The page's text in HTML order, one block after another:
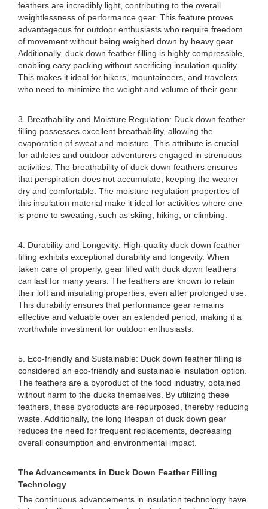
feathers are incredibly light, contributing to the overall
weightlessness of performance gear. This feature proves
advantageous for outdoor enthusiasts who require freedom
of movement without being weighed down by heavy gear.
Additionally, duck down feather filling is highly compressible,
enabling easy packing without sacrificing insulation quality.
This makes it ideal for hikers, mountaineers, and travelers
who need to minimize the weight and volume of their gear.
3. Breathability and Moisture Regulation: Duck down feather
filling possesses excellent breathability, allowing the
evaporation of sweat and moisture. This attribute is crucial
for athletes and outdoor adventurers engaged in strenuous
activities. The breathability of duck down feathers ensures
that perspiration does not accumulate, keeping the wearer
dry and comfortable. The moisture regulation properties of
this insulation material make it ideal for activities where one
is prone to sweating, such as skiing, hiking, or climbing.
4. Durability and Longevity: High-quality duck down feather
filling exhibits exceptional durability and longevity. When
taken care of properly, gear filled with duck down feathers
can last for many years. The feathers are known to retain
their loft and insulating properties, even after prolonged use.
This durability ensures that performance gear remains
effective and valuable over an extended period, making it a
worthwhile investment for outdoor enthusiasts.
5. Eco-friendly and Sustainable: Duck down feather filling is
considered an eco-friendly and sustainable insulation option.
The feathers are a byproduct of the food industry, obtained
without harm to the ducks themselves. By utilizing these
feathers, these byproducts are repurposed, thereby reducing
waste. Additionally, the long lifespan of duck down gear
reduces the need for frequent replacements, decreasing
overall consumption and environmental impact.
The Advancements in Duck Down Feather Filling
Technology
The continuous advancements in insulation technology have